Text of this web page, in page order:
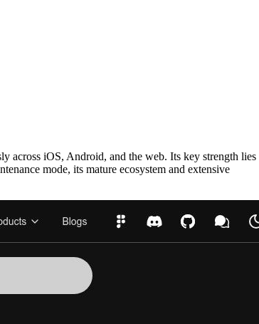
across iOS, Android, and the web. Its key strength lies
mode, its mature ecosystem and extensive